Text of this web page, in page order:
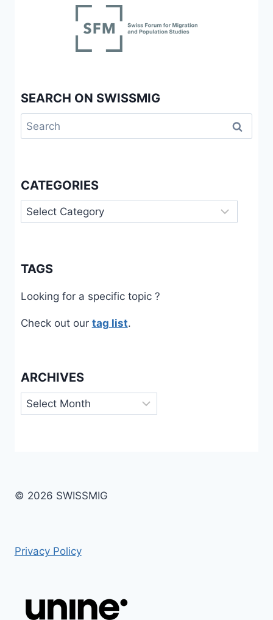
SEARCH ON SWISSMIG
Search
for:
CATEGORIES
Categories
TAGS
Looking for a specific topic ?
Check out our tag list.
ARCHIVES
Archives
© 2026 SWISSMIG
Privacy Policy